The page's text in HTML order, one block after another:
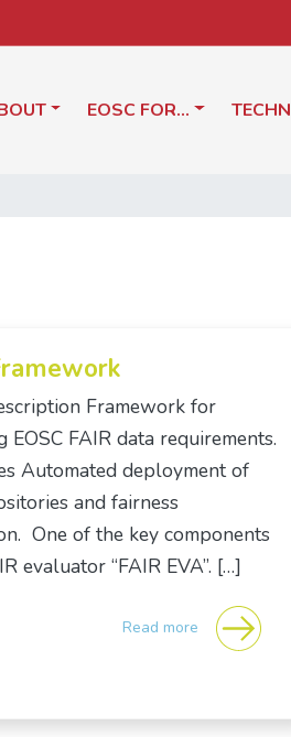
EOSC FOR…
Framework for
EOSC FAIR data requirements.
Automated deployment of
and fairness
One of the key components
evaluator “FAIR EVA”. […]
Read more